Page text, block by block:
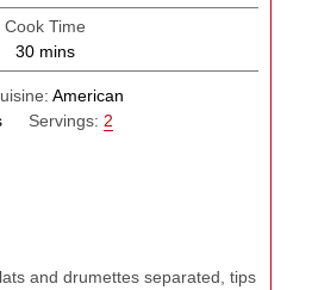
Cook Time
30minutes
mins
American
Servings: 2
and drumettes separated, tips